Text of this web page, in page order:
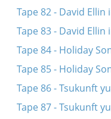
Tape 82 - David Ellin
Tape 83 - David Ellin
Tape 84 - Holiday
Tape 85 - Holiday
Tape 86 - Tsukunft
Tape 87 - Tsukunft